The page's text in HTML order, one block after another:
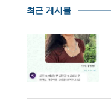
최근 게시물